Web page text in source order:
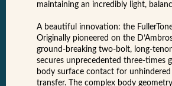
maintaining an incredibly light,
A beautiful innovation: the
Originally pioneered on the
ground-breaking two-bolt, long-
secures unprecedented three-times
body surface contact for unhindered
transfer. The complex body